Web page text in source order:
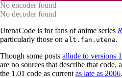
No encoder found
No decoder found
UtenaCode is for fans of anime series
particularly those on alt.fan.utena.
Though some posts allude to versions
are no sources that describe that
the 1.01 code as current as late as 2006.